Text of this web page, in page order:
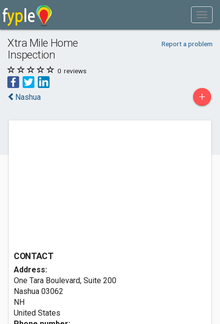
Xtra Mile Home
Inspection
Report a problem
0 reviews
Nashua +
CONTACT
Address:
One Tara Boulevard, Suite 200
Nashua 03062
NH
United States